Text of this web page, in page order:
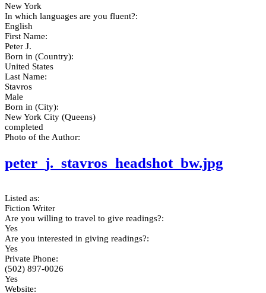
New York
In which languages are you fluent?:
English
First Name:
Peter J.
Born in (Country):
United States
Last Name:
Stavros
Male
Born in (City):
New York City (Queens)
completed
Photo of the Author:
peter_j._stavros_headshot_bw.jpg
Listed as:
Fiction Writer
Are you willing to travel to give readings?:
Yes
Are you interested in giving readings?:
Yes
Private Phone:
(502) 897-0026
Yes
Website: